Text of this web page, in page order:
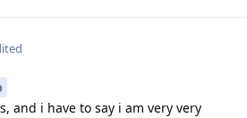
and i have to say i am very very